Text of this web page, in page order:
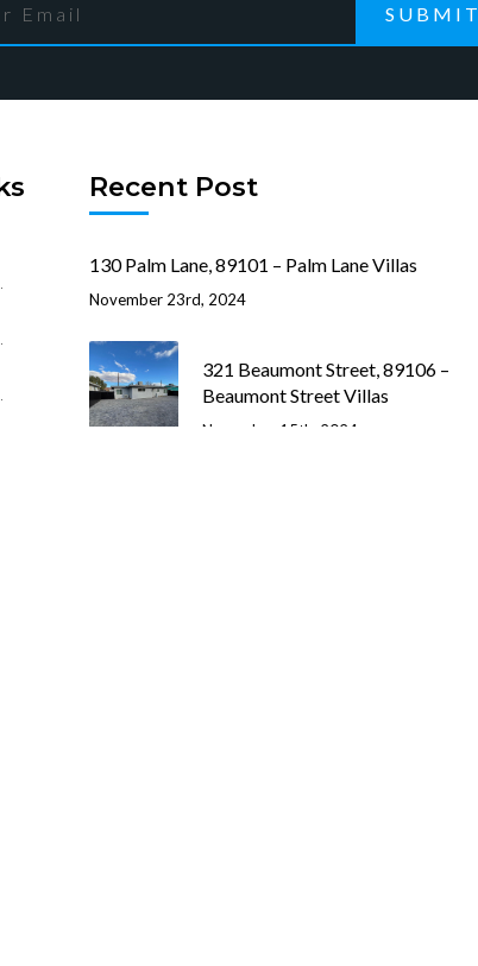
SUBMIT
Recent Post
130 Palm Lane, 89101 – Palm Lane Villas
November 23rd, 2024
321 Beaumont Street, 89106 –
Beaumont Street Villas
November 15th, 2024